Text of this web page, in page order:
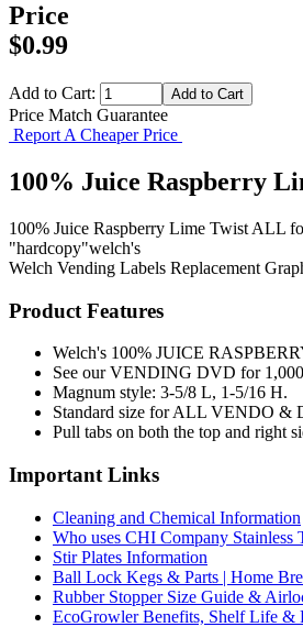
Price
$0.99
Add to Cart:
Price Match Guarantee
Report A Cheaper Price
100% Juice Raspberry
100% Juice Raspberry Lime Twist ALL
"hardcopy"welch's
Welch Vending Labels Replacement
Product Features
Welch's 100% JUICE
See our VENDING DVD for
Magnum style: 3-5/8 L, 1-5/16 H.
Standard size for ALL VENDO &
Pull tabs on both the top and right
Important Links
Cleaning and Chemical Information
Who uses CHI Company Stainless
Stir Plates Information
Ball Lock Kegs & Parts | Home
Rubber Stopper Size Guide &
EcoGrowler Benefits, Shelf Life